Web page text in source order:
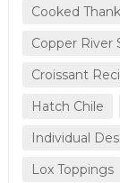
Cooked
Copper River
Croissant
Hatch Chile
Individual
Lox Toppings